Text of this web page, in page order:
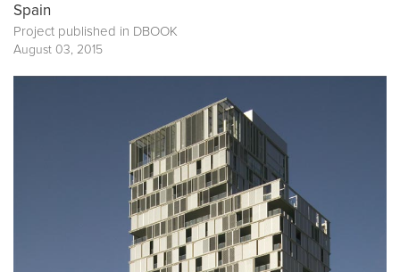
Spain
Project published in DBOOK
August 03, 2015